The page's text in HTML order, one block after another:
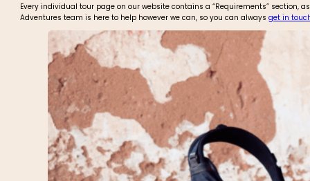
Every individual tour page on our website contains a “Requirements” section,
Adventures team is here to help however we can, so you can always get in